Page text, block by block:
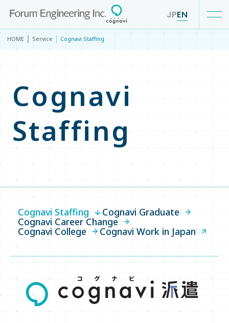
JPEN
Our Business
Service
Service TOP
Cognavi Staffing
Cognavi College
Cognavi Work in Japan
Company
HOME Service Cognavi Staffing
Cognavi
Staffing
Cognavi Staffing Cognavi Graduate
Cognavi Career Change
Cognavi College Cognavi Work in Japan